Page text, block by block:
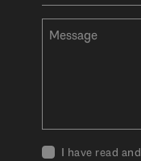
I have read